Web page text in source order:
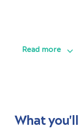
Read more
What